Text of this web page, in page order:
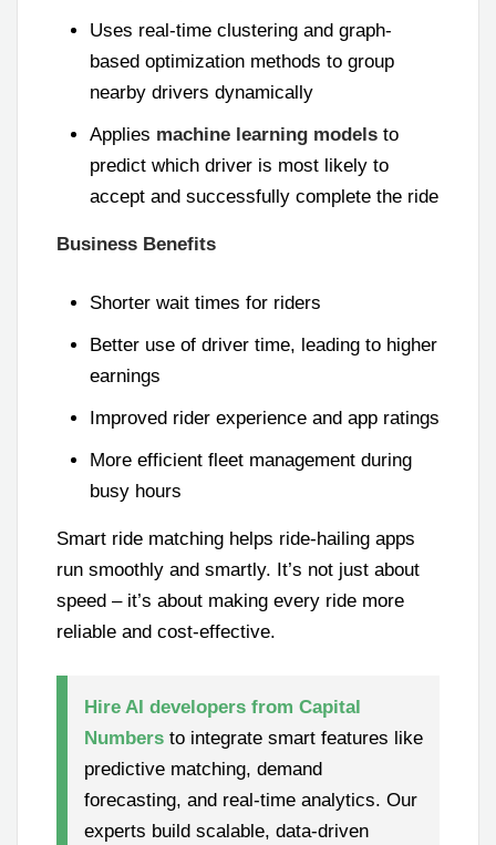
Uses real-time clustering and graph-
based optimization methods to group
nearby drivers dynamically
Applies machine learning models to
predict which driver is most likely to
accept and successfully complete the ride
Business Benefits
Shorter wait times for riders
Better use of driver time, leading to higher
earnings
Improved rider experience and app ratings
More efficient fleet management during
busy hours
Smart ride matching helps ride-hailing apps
run smoothly and smartly. It’s not just about
speed – it’s about making every ride more
reliable and cost-effective.
Hire AI developers from Capital
Numbers to integrate smart features like
predictive matching, demand
forecasting, and real-time analytics. Our
experts build scalable, data-driven